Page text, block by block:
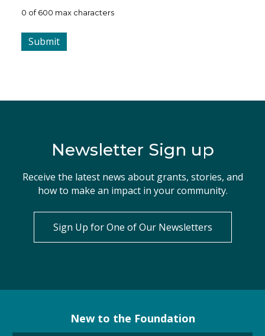
0 of 600 max characters
Newsletter Sign up
Receive the latest news about grants, stories, and
how to make an impact in your community.
Sign Up for One of Our Newsletters
New to the Foundation